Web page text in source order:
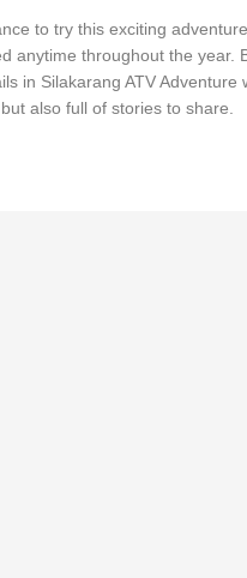
to try this exciting
anytime throughout the year.
in Silakarang ATV
also full of stories to share.